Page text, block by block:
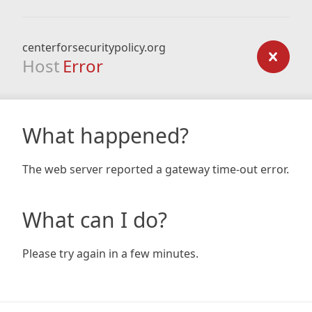
centerforsecuritypolicy.org
Host Error
What happened?
The web server reported a gateway time-out error.
What can I do?
Please try again in a few minutes.